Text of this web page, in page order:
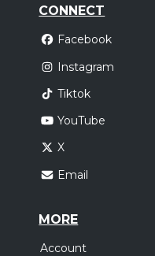
CONNECT
Facebook
Instagram
Tiktok
YouTube
X
Email
MORE
Account